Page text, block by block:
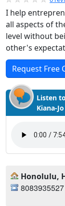
I help
all aspects of
level without
other's
Request Free
Listen
Kiana-Jo
Honolulu,
8083935527